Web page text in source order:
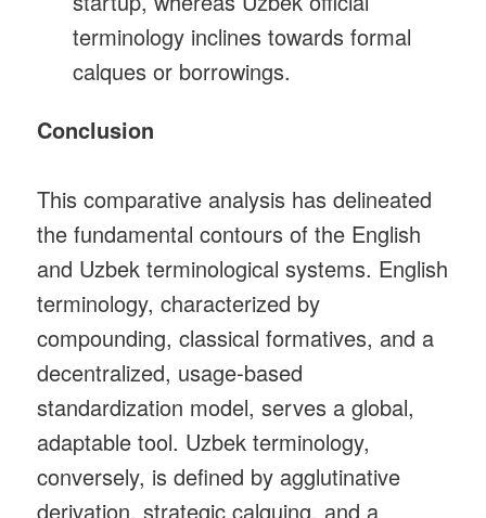
terminology inclines towards formal
calques or borrowings.
Conclusion
This comparative analysis has delineated
the fundamental contours of the English
and Uzbek terminological systems. English
terminology, characterized by
compounding, classical formatives, and a
decentralized, usage‑based
standardization model, serves a global,
adaptable tool. Uzbek terminology,
conversely, is defined by agglutinative
derivation, strategic calquing, and a